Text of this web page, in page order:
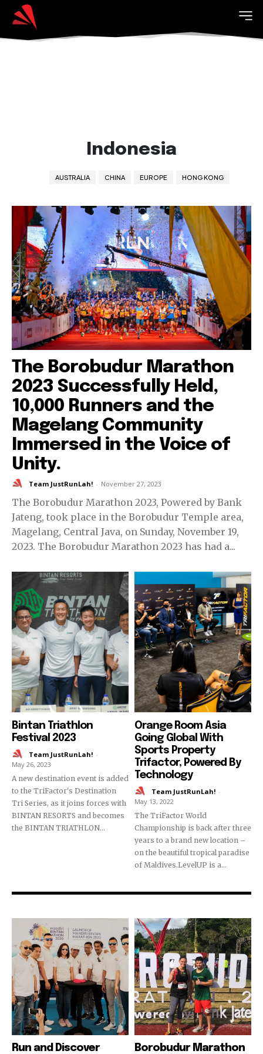
Indonesia
AUSTRALIA CHINA EUROPE HONG KONG
The Borobudur Marathon
2023 Successfully Held,
10,000 Runners and the
Magelang Community
Immersed in the Voice of
Unity.
Team JustRunLah! - November 27, 2023
The Borobudur Marathon 2023, Powered by Bank
Jateng, took place in the Borobudur Temple area,
Magelang, Central Java, on Sunday, November 19,
2023. The Borobudur Marathon 2023 has had a...
Bintan Triathlon
Festival 2023
Team JustRunLah! -
May 26, 2023
A new destination event is added
to the TriFactor's Destination
Tri Series, as it joins forces with
BINTAN RESORTS and becomes
the BINTAN TRIATHLON...
Orange Room Asia
Going Global With
Sports Property
Trifactor, Powered By
Technology
Team JustRunLah! -
May 13, 2022
The TriFactor World
Championship is back after three
years to a brand new location –
on the beautiful tropical paradise
of Maldives.LevelUP is a...
Run and Discover
Borobudur Marathon